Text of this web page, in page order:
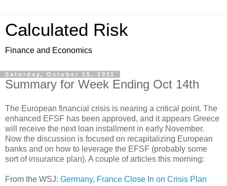
Calculated Risk
Finance and Economics
Saturday, October 15, 2011
Summary for Week Ending Oct 14th
The European financial crisis is nearing a critical point. The
enhanced EFSF has been approved, and it appears Greece
will receive the next loan installment in early November.
Now the discussion is focused on recapitalizing European
banks and on how to leverage the EFSF (probably some
sort of insurance plan). A couple of articles this morning:
From the WSJ: Germany, France Close In on Crisis Plan